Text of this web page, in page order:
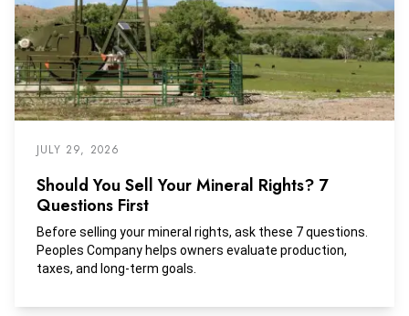
JULY 29, 2026
Should You Sell Your Mineral Rights? 7
Questions First
Before selling your mineral rights, ask these 7 questions.
Peoples Company helps owners evaluate production,
taxes, and long-term goals.